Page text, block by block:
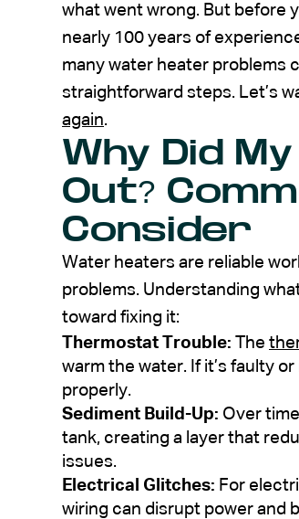
what went wrong. But before
nearly 100 years of
many water heater problems
straightforward steps. Let’s
again.
Why Did
Out?
Consider
Water heaters are reliable
problems. Understanding
toward fixing it:
Thermostat Trouble: The
warm the water. If it’s faulty
properly.
Sediment Build-Up: Over
tank, creating a layer that
issues.
Electrical Glitches: For
wiring can disrupt power and